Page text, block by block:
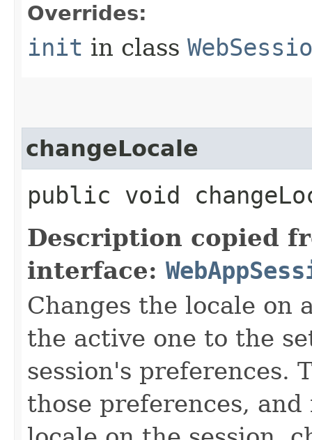
Overrides:
init in class
changeLocale
public void
Description copied
interface:
Changes the locale on
the active one to the
session's preferences.
those preferences,